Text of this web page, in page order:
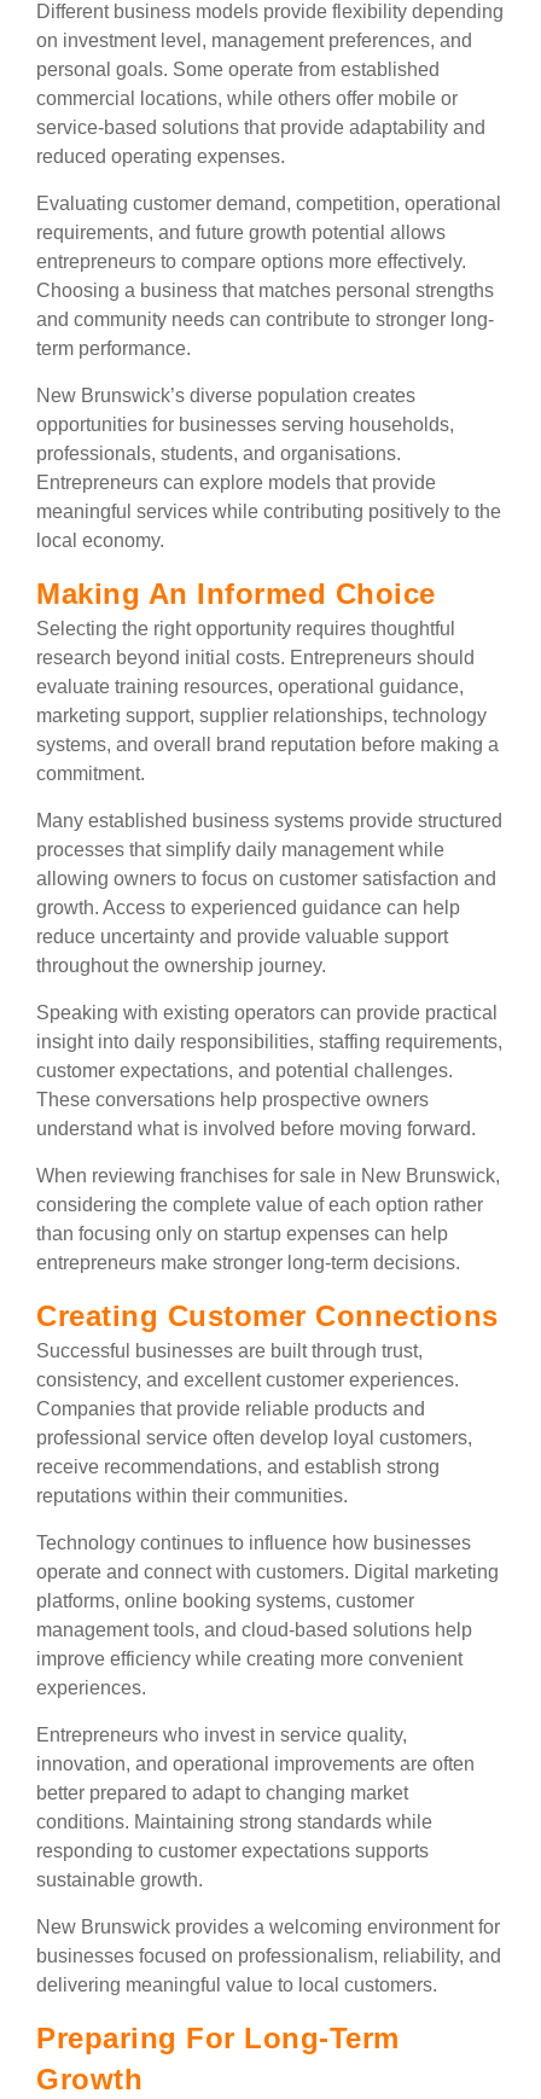
Different business models provide flexibility depending
on investment level, management preferences, and
personal goals. Some operate from established
commercial locations, while others offer mobile or
service-based solutions that provide adaptability and
reduced operating expenses.
Evaluating customer demand, competition, operational
requirements, and future growth potential allows
entrepreneurs to compare options more effectively.
Choosing a business that matches personal strengths
and community needs can contribute to stronger long-
term performance.
New Brunswick’s diverse population creates
opportunities for businesses serving households,
professionals, students, and organisations.
Entrepreneurs can explore models that provide
meaningful services while contributing positively to the
local economy.
Making An Informed Choice
Selecting the right opportunity requires thoughtful
research beyond initial costs. Entrepreneurs should
evaluate training resources, operational guidance,
marketing support, supplier relationships, technology
systems, and overall brand reputation before making a
commitment.
Many established business systems provide structured
processes that simplify daily management while
allowing owners to focus on customer satisfaction and
growth. Access to experienced guidance can help
reduce uncertainty and provide valuable support
throughout the ownership journey.
Speaking with existing operators can provide practical
insight into daily responsibilities, staffing requirements,
customer expectations, and potential challenges.
These conversations help prospective owners
understand what is involved before moving forward.
When reviewing franchises for sale in New Brunswick,
considering the complete value of each option rather
than focusing only on startup expenses can help
entrepreneurs make stronger long-term decisions.
Creating Customer Connections
Successful businesses are built through trust,
consistency, and excellent customer experiences.
Companies that provide reliable products and
professional service often develop loyal customers,
receive recommendations, and establish strong
reputations within their communities.
Technology continues to influence how businesses
operate and connect with customers. Digital marketing
platforms, online booking systems, customer
management tools, and cloud-based solutions help
improve efficiency while creating more convenient
experiences.
Entrepreneurs who invest in service quality,
innovation, and operational improvements are often
better prepared to adapt to changing market
conditions. Maintaining strong standards while
responding to customer expectations supports
sustainable growth.
New Brunswick provides a welcoming environment for
businesses focused on professionalism, reliability, and
delivering meaningful value to local customers.
Preparing For Long-Term
Growth